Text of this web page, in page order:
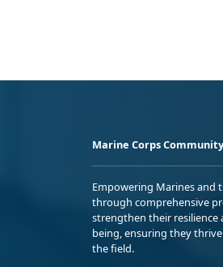
Marine Corps
Empowering Marines and
through comprehensive
strengthen their resilience
being, ensuring they
the field.